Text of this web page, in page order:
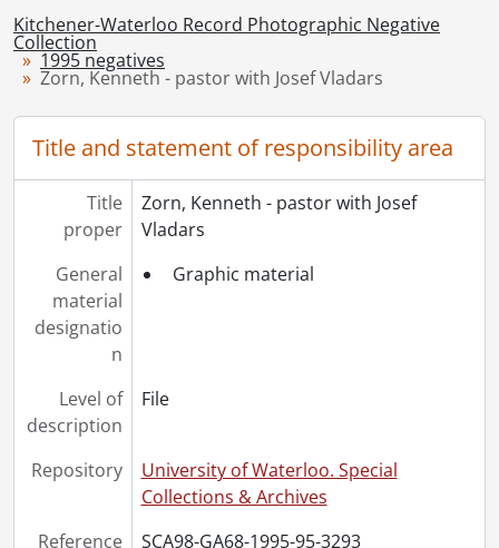
[Series] 1947 - 1947 negatives, 1947
[Series] 1948 - 1948 negatives, 1948
[Series] 1949 - 1949 negatives, 1949
[Series] 1950 - 1950 negatives, 1950
[Series] 1951 - 1951 negatives, 1951
[Series] 1952 - 1952 negatives, 1952
[Series] 1953 - 1953 negatives, 1953
[Series] 1954 - 1954 negatives, 1954
[Series] 1955 - 1955 negatives, 1955
[Series] 1957 - 1957 negatives, 1957
[Series] 1958 - 1958 negatives, 1958
[Series] 1959 - 1959 negatives, 1959
[Series] 1960 - 1960 negatives, 1960
[Series] 1961 - 1961 negatives, 1961
[Series] 1962 - 1962 negatives, 1962
[Series] 1964 - 1964 negatives, 1964
[Series] 1965 - 1965 negatives, 1965
Kitchener-Waterloo Record Photographic Negative
Collection
1995 negatives
Zorn, Kenneth - pastor with Josef Vladars
Title and statement of responsibility area
Title
proper
Zorn, Kenneth - pastor with Josef
Vladars
General
material
designatio
n
Graphic material
Level of
description
File
Repository
University of Waterloo. Special
Collections & Archives
Reference
SCA98-GA68-1995-95-3293